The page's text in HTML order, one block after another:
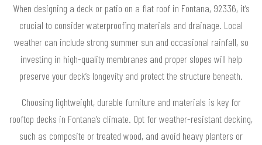
When designing a deck or patio on a flat roof in Fontana, 92336, it’s
crucial to consider waterproofing materials and drainage. Local
weather can include strong summer sun and occasional rainfall, so
investing in high-quality membranes and proper slopes will help
preserve your deck’s longevity and protect the structure beneath.
Choosing lightweight, durable furniture and materials is key for
rooftop decks in Fontana’s climate. Opt for weather-resistant decking,
such as composite or treated wood, and avoid heavy planters or